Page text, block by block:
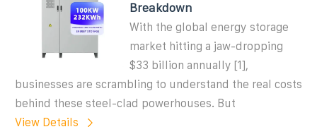
Breakdown
With the global energy storage
market hitting a jaw-dropping
$33 billion annually [1],
businesses are scrambling to understand the real costs
behind these steel-clad powerhouses. But
View Details